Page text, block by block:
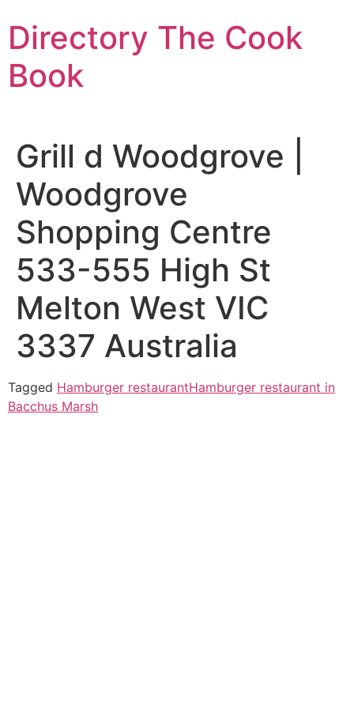
to
content
Directory The Cook
Book
Grill d Woodgrove |
Woodgrove
Shopping Centre
533-555 High St
Melton West VIC
3337 Australia
Tagged Hamburger restaurantHamburger restaurant in
Bacchus Marsh